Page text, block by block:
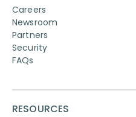
Careers
Newsroom
Partners
Security
FAQs
RESOURCES